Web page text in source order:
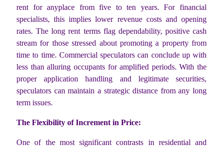
rent for anyplace from five to ten years. For financial
specialists, this implies lower revenue costs and opening
rates. The long rent terms flag dependability, positive cash
stream for those stressed about promoting a property from
time to time. Commercial speculators can conclude up with
less than alluring occupants for amplified periods. With the
proper application handling and legitimate securities,
speculators can maintain a strategic distance from any long
term issues.
The Flexibility of Increment in Price:
One of the most significant contrasts in residential and